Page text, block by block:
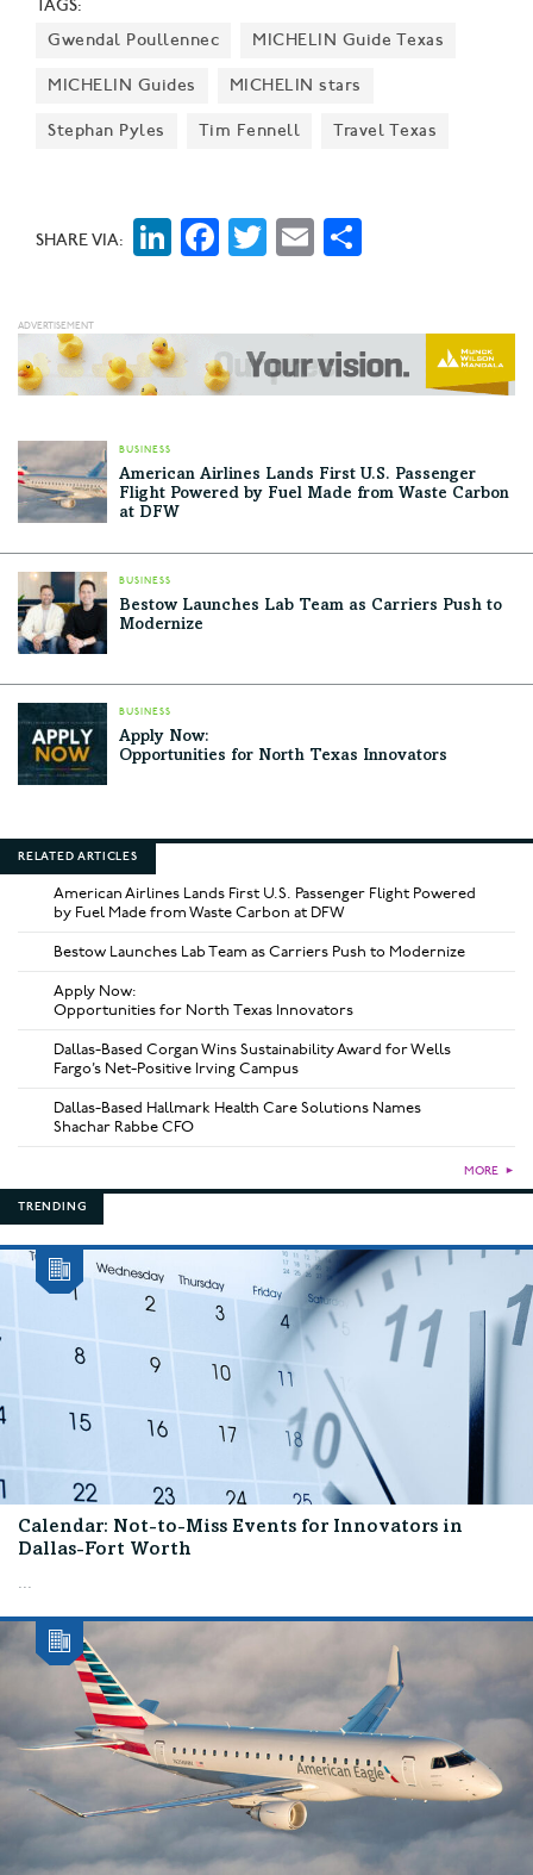
TAGS:
Gwendal Poullennec
MICHELIN Guide Texas
MICHELIN Guides MICHELIN stars
Stephan Pyles Tim Fennell Travel Texas
SHARE VIA: LinkedIn
Facebook
Twitter
Email
BUSINESS
American Airlines Lands First U.S. Passenger
Flight Powered by Fuel Made from Waste Carbon
at DFW
BUSINESS
Bestow Launches Lab Team as Carriers Push to
Modernize
BUSINESS
Apply Now:
Opportunities for North Texas Innovators
RELATED ARTICLES
American Airlines Lands First U.S. Passenger Flight Powered
by Fuel Made from Waste Carbon at DFW
Bestow Launches Lab Team as Carriers Push to Modernize
Apply Now:
Opportunities for North Texas Innovators
Dallas-Based Corgan Wins Sustainability Award for Wells
Fargo’s Net-Positive Irving Campus
Dallas-Based Hallmark Health Care Solutions Names
Shachar Rabbe CFO
MORE ►
TRENDING
Calendar: Not-to-Miss Events for Innovators in
Dallas-Fort Worth
...